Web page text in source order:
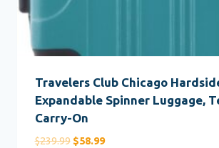
Travelers Club Chicago
Expandable Spinner Luggage,
Carry-On
$239.99 Original
$58.99Current